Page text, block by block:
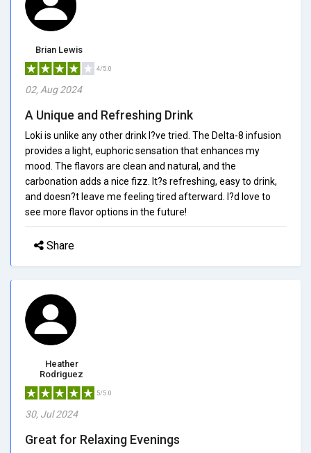
Brian Lewis
4/5.0
02, Aug 2024
A Unique and Refreshing Drink
Loki is unlike any other drink I?ve tried. The Delta-8 infusion
provides a light, euphoric sensation that enhances my
mood. The flavors are clean and natural, and the
carbonation adds a nice fizz. It?s refreshing, easy to drink,
and doesn?t leave me feeling tired afterward. I?d love to
see more flavor options in the future!
Share
Heather
Rodriguez
5/5.0
30, Jul 2024
Great for Relaxing Evenings